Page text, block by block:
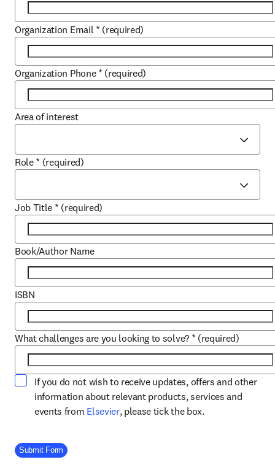
Organization Email * (required)
Organization Phone * (required)
Area of interest
Role * (required)
Job Title * (required)
Book/Author Name
ISBN
What challenges are you looking to solve? * (required)
If you do not wish to receive updates, offers and other
information about relevant products, services and
events from Elsevieropens in new tab/window
, please tick the box.
Company Division
Submit Form